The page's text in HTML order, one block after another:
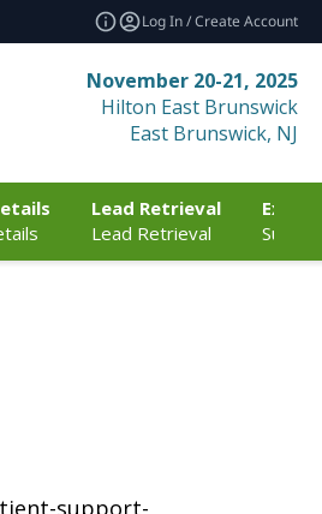
Log In / Create Account
November 20-21, 2025
Hilton East Brunswick
East Brunswick, NJ
Lead Retrieval
Lead Retrieval
support-